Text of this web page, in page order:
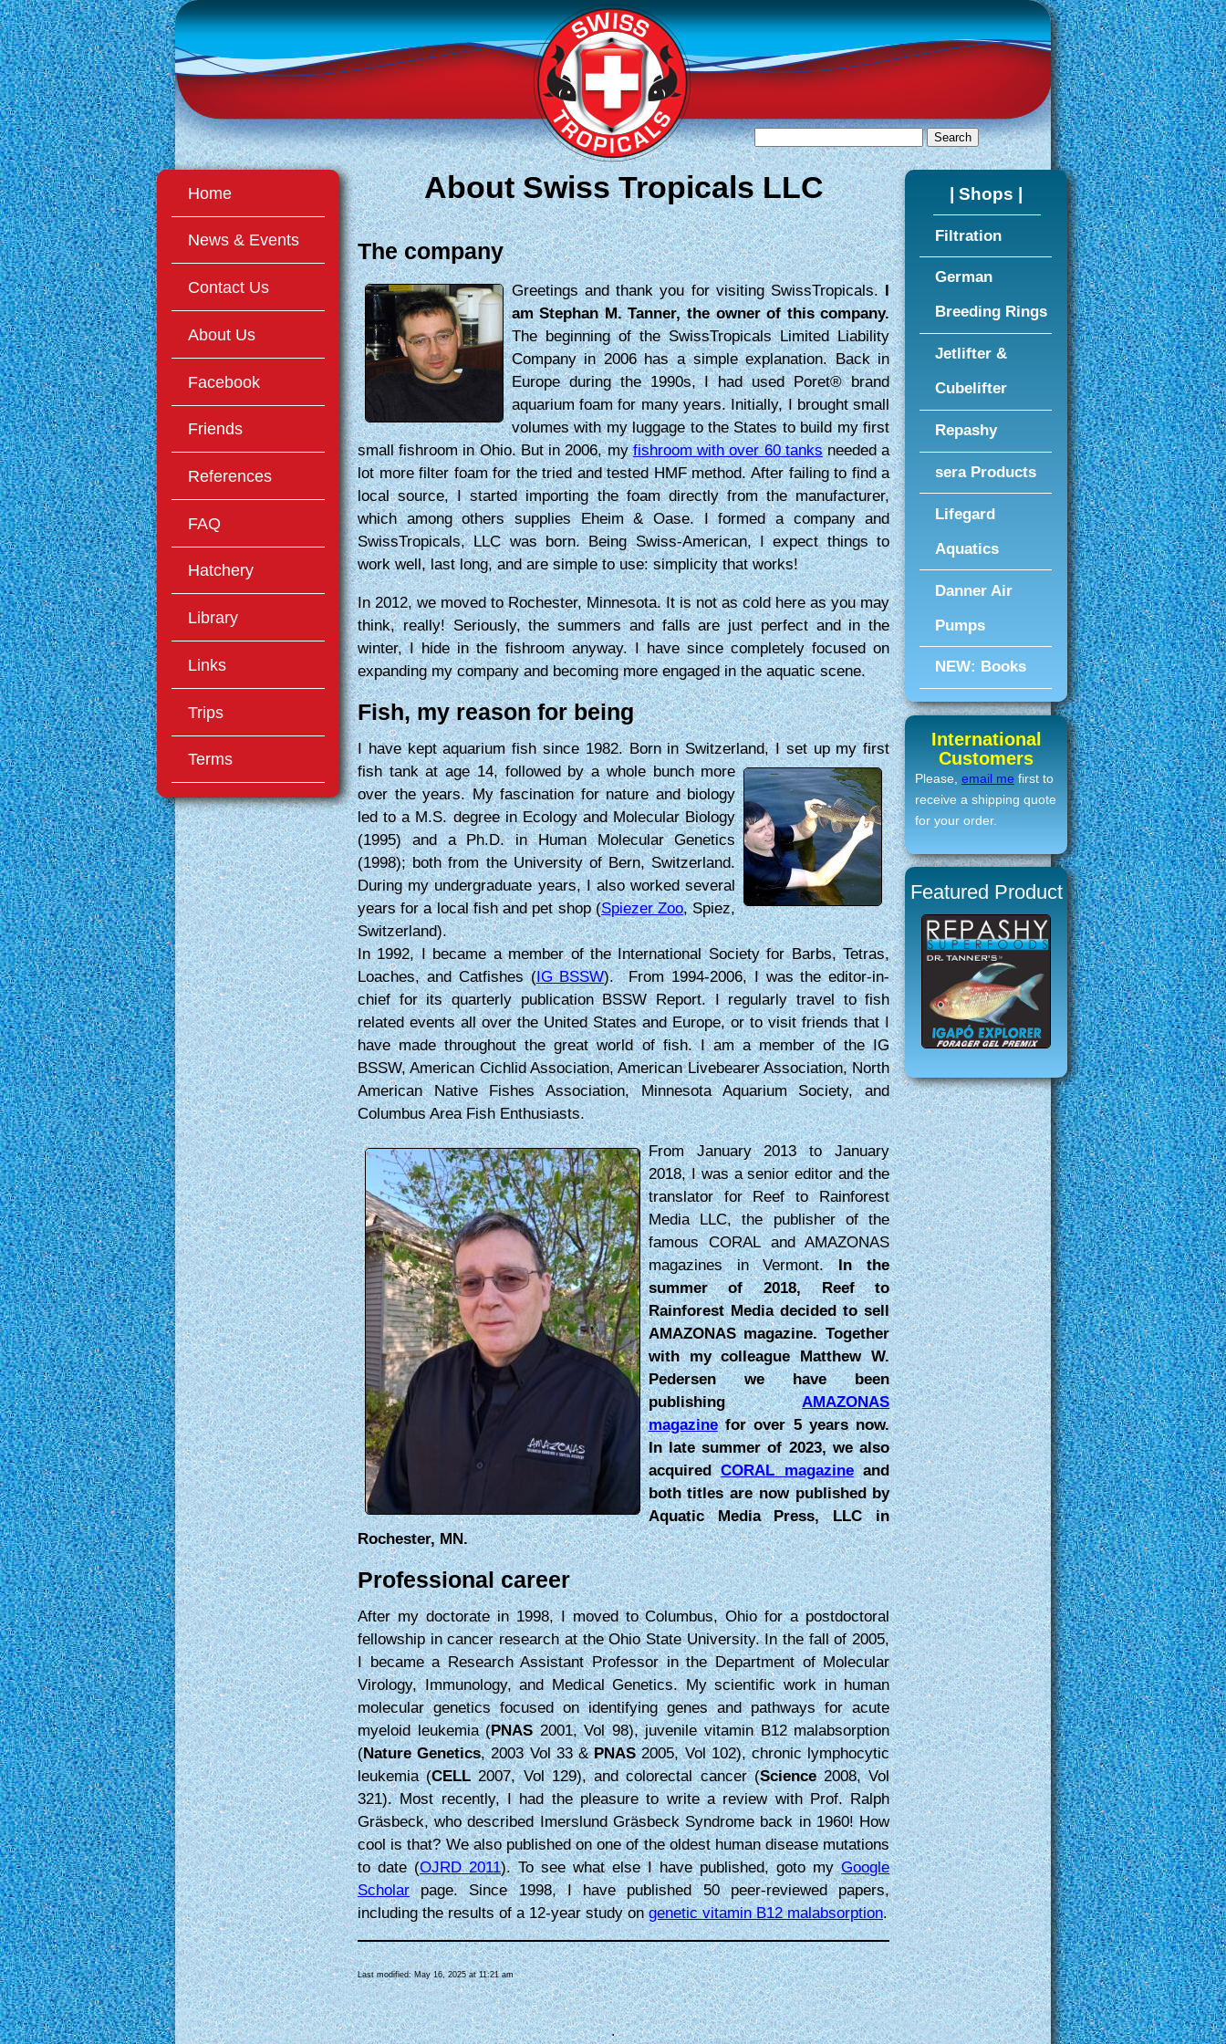
Home
News & Events
Contact Us
About Us
Facebook
Friends
References
FAQ
Hatchery
Library
Links
Trips
Terms
About Swiss Tropicals LLC
The company
Greetings and thank you for visiting SwissTropicals. I
am Stephan M. Tanner, the owner of this company.
The beginning of the SwissTropicals Limited Liability
Company in 2006 has a simple explanation. Back in
Europe during the 1990s, I had used Poret® brand
aquarium foam for many years. Initially, I brought small
volumes with my luggage to the States to build my first
small fishroom in Ohio. But in 2006, myfishroom with over 60 tanksneeded a
lot more filter foam for the tried and tested HMF method. After failing to find a
local source, I started importing the foam directly from the manufacturer,
which among others supplies Eheim & Oase. I formed a company and
SwissTropicals, LLC was born. Being Swiss-American, I expect things to
work well, last long, and are simple to use: simplicity that works!
In 2012, we moved to Rochester, Minnesota. It is not as cold here as you may
think, really! Seriously, the summers and falls are just perfect and in the
winter, I hide in the fishroom anyway. I have since completely focused on
expanding my company and becoming more engaged in the aquatic scene.
Fish, my reason for being
I have kept aquarium fish since 1982. Born in Switzerland, I set upmy first
fish tank at age 14, followed by a whole bunch more
over the years. My fascination for nature and biology
led to a M.S. degree in Ecology and Molecular Biology
(1995) and a Ph.D. in Human Molecular Genetics
(1998); both from the University of Bern, Switzerland.
During my undergraduate years, I also worked several
years for a local fish and pet shop (Spiezer Zoo, Spiez,
Switzerland).
In 1992, I became a member of the International Society for Barbs, Tetras,
Loaches, and Catfishes (IG BSSW). From 1994-2006, I was the editor-in-
chief for its quarterly publication BSSW Report. I regularly travel to fish
related events all over the United States and Europe, or to visit friends that I
have made throughout the great world of fish. I am a member of the IG
BSSW, American Cichlid Association, American Livebearer Association, North
American Native Fishes Association, Minnesota Aquarium Society, and
Columbus Area Fish Enthusiasts.
From January 2013 to January
2018, I was a senior editor and the
translator for Reef to Rainforest
Media LLC, the publisher of the
famous CORAL and AMAZONAS
magazines in Vermont.In the
summer of 2018, Reef to
Rainforest Media decided to sell
AMAZONAS magazine. Together
with my colleague Matthew W.
Pedersen we have been
publishingAMAZONAS
magazinefor over 5 years now.
In late summer of 2023, we also
acquiredCORAL magazineand
both titles are now published by
Aquatic Media Press, LLC in
Rochester, MN.
Professional career
After my doctorate in 1998, I moved to Columbus, Ohio for a postdoctoral
fellowship in cancer research at the Ohio State University. In the fall of 2005,
I became a Research Assistant Professor in the Department of Molecular
Virology, Immunology, and Medical Genetics. My scientific work in human
molecular genetics focused on identifying genes and pathways for acute
myeloid leukemia (PNAS2001, Vol 98), juvenile vitamin B12 malabsorption
(Nature Genetics, 2003 Vol 33 &PNAS2005, Vol 102), chronic lymphocytic
leukemia (CELL2007, Vol 129), and colorectal cancer (Science2008, Vol
321). Most recently, I had the pleasure to write a review with Prof. Ralph
Gräsbeck, who described Imerslund Gräsbeck Syndrome back in 1960! How
cool is that? We also published on one of the oldest human disease mutations
to date (OJRD 2011). To see what else I have published, goto myGoogle
Scholarpage. Since 1998, I have published 50 peer-reviewed papers,
including the results of a 12-year study ongenetic vitamin B12 malabsorption.
Last modified: May 16, 2025 at 11:21 am
| Shops |
Filtration
German
Breeding Rings
Jetlifter &
Cubelifter
Repashy
sera Products
Lifegard
Aquatics
Danner Air
Pumps
NEW: Books
International
Customers
Please, email me first to
receive a shipping quote
for your order.
Featured Product
.